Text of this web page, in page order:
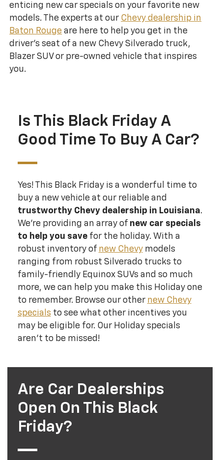
enticing new car specials on your favorite new
models. The experts at our Chevy dealership in
Baton Rouge are here to help you get in the
driver’s seat of a new Chevy Silverado truck,
Blazer SUV or pre-owned vehicle that inspires
you.
Is This Black Friday A
Good Time To Buy A Car?
Yes! This Black Friday is a wonderful time to
buy a new vehicle at our reliable and
trustworthy Chevy dealership in Louisiana.
We’re providing an array of new car specials
to help you savefor the holiday. With a
robust inventory of new Chevymodels
ranging from robust Silverado trucks to
family-friendly Equinox SUVs and so much
more, we can help you make this Holiday one
to remember. Browse our other new Chevy
specials to see what other incentives you
may be eligible for. Our Holiday specials
aren't to be missed!
Are Car Dealerships
Open On This Black
Friday?